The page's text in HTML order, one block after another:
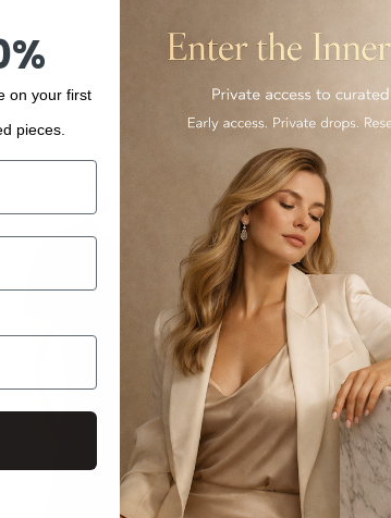
You may also like
on your first
pieces.